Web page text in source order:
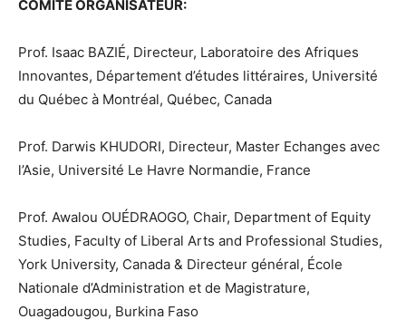
COMITE ORGANISATEUR:
Prof. Isaac BAZIÉ, Directeur, Laboratoire des Afriques
Innovantes, Département d’études littéraires, Université
du Québec à Montréal, Québec, Canada
Prof. Darwis KHUDORI, Directeur, Master Echanges avec
l’Asie, Université Le Havre Normandie, France
Prof. Awalou OUÉDRAOGO, Chair, Department of Equity
Studies, Faculty of Liberal Arts and Professional Studies,
York University, Canada & Directeur général, École
Nationale d’Administration et de Magistrature,
Ouagadougou, Burkina Faso